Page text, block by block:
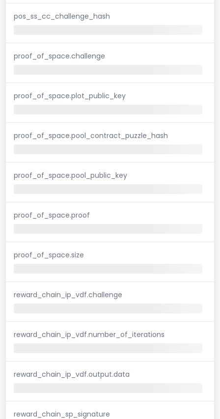
pos_ss_cc_challenge_hash
proof_of_space.challenge
proof_of_space.plot_public_key
proof_of_space.pool_contract_puzzle_hash
proof_of_space.pool_public_key
proof_of_space.proof
proof_of_space.size
reward_chain_ip_vdf.challenge
reward_chain_ip_vdf.number_of_iterations
reward_chain_ip_vdf.output.data
reward_chain_sp_signature